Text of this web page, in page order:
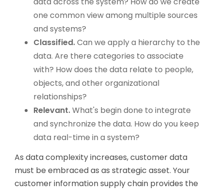
one common view among multiple sources
and systems?
Classified.Can we apply a hierarchy to the
data. Are there categories to associate
with? How does the data relate to people,
objects, and other organizational
relationships?
Relevant.What's begin done to integrate
and synchronize the data. How do you keep
data real-time in a system?
As data complexity increases, customer data
must be embraced as as strategic asset. Your
customer information supply chain provides the